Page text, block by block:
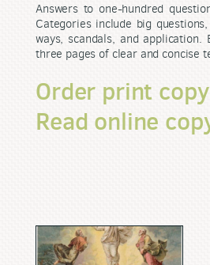
Answers to one-hundred
Categories include big
ways, scandals, and application.
three pages of clear and concise
Order print
Read online